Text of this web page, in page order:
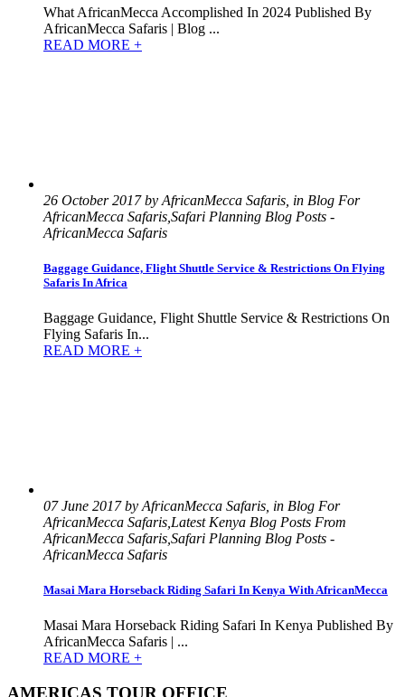
What AfricanMecca Accomplished In 2024 Published By
AfricanMecca Safaris | Blog ...
READ MORE +
26 October 2017 by AfricanMecca Safaris, in Blog For
AfricanMecca Safaris,Safari Planning Blog Posts -
AfricanMecca Safaris
Baggage Guidance, Flight Shuttle Service & Restrictions On Flying
Safaris In Africa
Baggage Guidance, Flight Shuttle Service & Restrictions On
Flying Safaris In...
READ MORE +
07 June 2017 by AfricanMecca Safaris, in Blog For
AfricanMecca Safaris,Latest Kenya Blog Posts From
AfricanMecca Safaris,Safari Planning Blog Posts -
AfricanMecca Safaris
Masai Mara Horseback Riding Safari In Kenya With AfricanMecca
Masai Mara Horseback Riding Safari In Kenya Published By
AfricanMecca Safaris | ...
READ MORE +
AMERICAS TOUR OFFICE